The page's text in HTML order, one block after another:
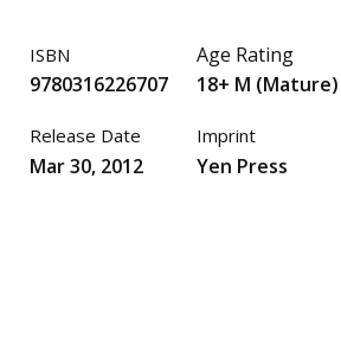
ISBN
9780316226707
Release Date
Mar 30, 2012
Age Rating
18+ M (Mature)
Imprint
Yen Press